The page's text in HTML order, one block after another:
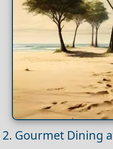
2. Gourmet Dining